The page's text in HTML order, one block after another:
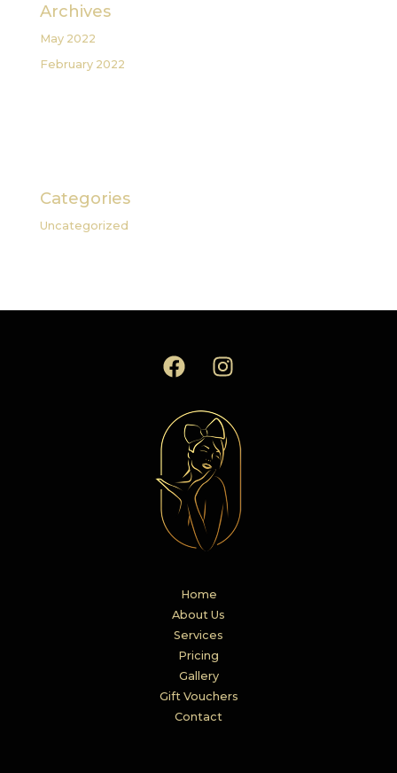
Archives
May 2022
February 2022
Categories
Uncategorized
Home
About Us
Services
Pricing
Gallery
Gift Vouchers
Contact